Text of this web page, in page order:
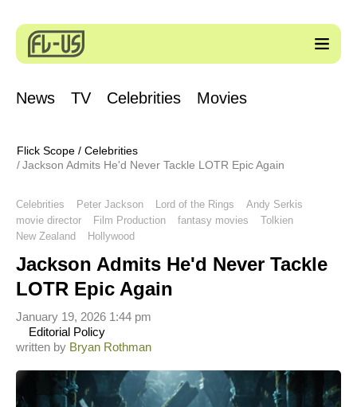
News TV Celebrities Movies
Flick Scope / Celebrities
Jackson Admits He'd Never Tackle LOTR Epic Again
Celebrities Peter Jackson Lord of the Rings
Andy Serkis
movie director
Film Production fantasy movies
Tolkien
New Zealand
Hollywood
Jackson Admits He'd Never Tackle
LOTR Epic Again
written by Bryan Rothman
Editorial Policy
January 19, 2026 1:44 pm